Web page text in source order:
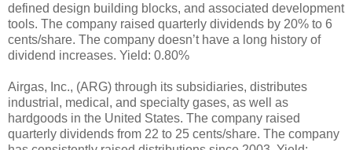
defined design building blocks, and associated development
tools. The company raised quarterly dividends by 20% to 6
cents/share. The company doesn’t have a long history of
dividend increases. Yield: 0.80%
Airgas, Inc., (ARG) through its subsidiaries, distributes
industrial, medical, and specialty gases, as well as
hardgoods in the United States. The company raised
quarterly dividends from 22 to 25 cents/share. The company